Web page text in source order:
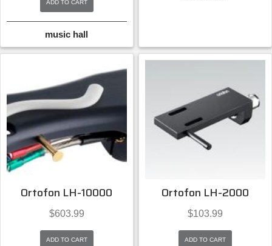
ADD TO CART
music hall
Ortofon LH-10000
$603.99
ADD TO CART
Ortofon LH-2000
$103.99
ADD TO CART